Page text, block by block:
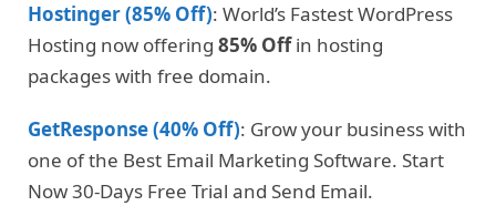
Hostinger (85% Off): World’s Fastest WordPress
Hosting now offering 85% Offin hosting
packages with free domain.
GetResponse (40% Off): Grow your business with
one of the Best Email Marketing Software. Start
Now 30-Days Free Trial and Send Email.